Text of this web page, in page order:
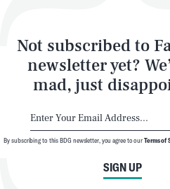
Not subscribed to
newsletter yet?
mad, just
SIGN UP
By subscribing to this BDG newsletter, you agree to ourTerms of